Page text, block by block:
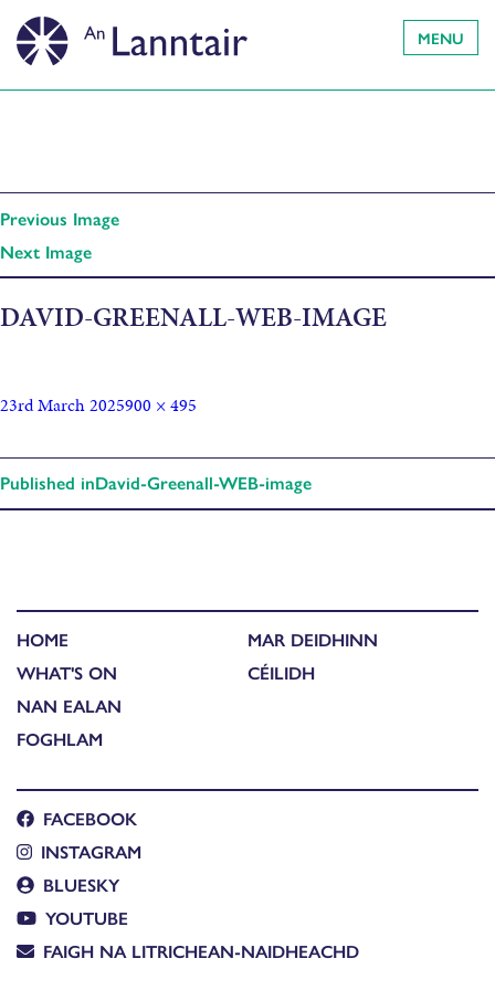
MENU
Previous Image
Next Image
DAVID-GREENALL-WEB-IMAGE
23rd March 2025900 × 495
Published inDavid-Greenall-WEB-image
HOME
WHAT'S ON
NAN EALAN
FOGHLAM
MAR DEIDHINN
CÉILIDH
FACEBOOK
INSTAGRAM
BLUESKY
YOUTUBE
FAIGH NA LITRICHEAN-NAIDHEACHD